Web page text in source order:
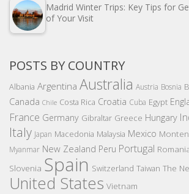
Madrid Winter Trips: Key Tips for
of Your Visit
POSTS BY COUNTRY
Albania Argentina Australia Austria Bosnia
Canada Chile Costa Rica Croatia Cuba Egypt
France Germany Gibraltar Greece Hungary
Italy Japan Macedonia Malaysia Mexico
Myanmar New Zealand Peru Portugal
Slovenia Spain Switzerland Taiwan The
United States Vietnam